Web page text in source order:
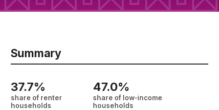
Summary
37.7%
share of renter
households
47.0%
share of low-income
households